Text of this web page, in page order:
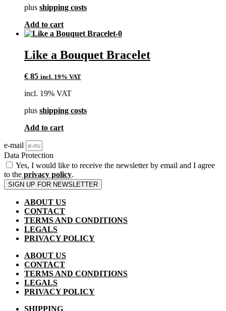
plus shipping costs
Add to cart
Like a Bouquet Bracelet
€ 85 incl. 19% VAT
incl. 19% VAT
plus shipping costs
Add to cart
e-mail
Data Protection
Yes, I would like to receive the newsletter by email and I agree
to the privacy policy.
SIGN UP FOR NEWSLETTER
ABOUT US
CONTACT
TERMS AND CONDITIONS
LEGALS
PRIVACY POLICY
ABOUT US
CONTACT
TERMS AND CONDITIONS
LEGALS
PRIVACY POLICY
SHIPPING